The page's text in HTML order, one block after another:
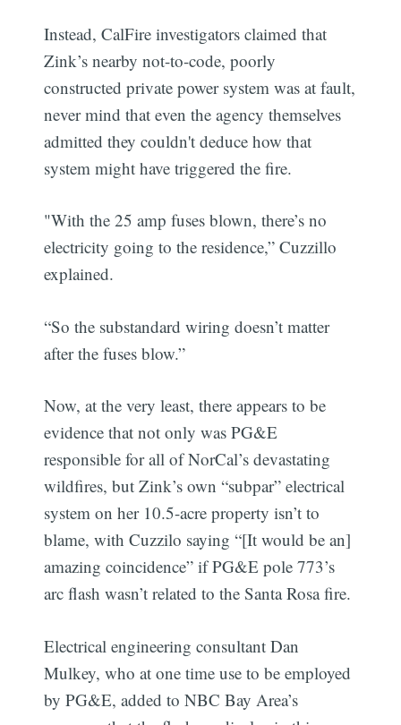
Instead, CalFire investigators claimed that
Zink’s nearby not-to-code, poorly
constructed private power system was at fault,
never mind that even the agency themselves
admitted they couldn't deduce how that
system might have triggered the fire.
"With the 25 amp fuses blown, there’s no
electricity going to the residence,” Cuzzillo
explained.
“So the substandard wiring doesn’t matter
after the fuses blow.”
Now, at the very least, there appears to be
evidence that not only was PG&E
responsible for all of NorCal’s devastating
wildfires, but Zink’s own “subpar” electrical
system on her 10.5-acre property isn’t to
blame, with Cuzzilo saying “[It would be an]
amazing coincidence” if PG&E pole 773’s
arc flash wasn’t related to the Santa Rosa fire.
Electrical engineering consultant Dan
Mulkey, who at one time use to be employed
by PG&E, added to NBC Bay Area’s